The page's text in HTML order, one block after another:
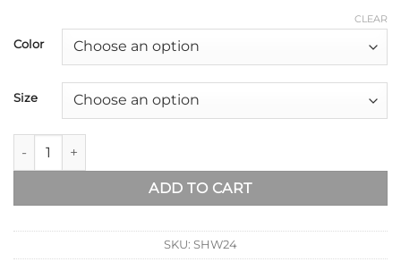
Color
Size
CLEAR
ADD TO CART
SKU: SHW24